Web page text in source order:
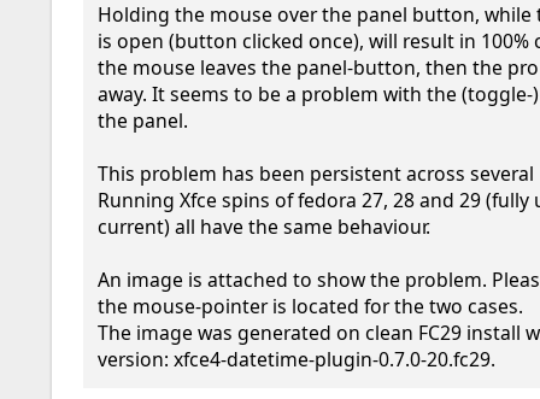
Holding the mouse over the panel button, while
is open (button clicked once), will result in 100%
the mouse leaves the panel-button, then the
away. It seems to be a problem with the
the panel.
This problem has been persistent across
Running Xfce spins of fedora 27, 28 and 29
current) all have the same behaviour.
An image is attached to show the problem.
the mouse-pointer is located for the two cases.
The image was generated on clean FC29 install
version: xfce4-datetime-plugin-0.7.0-20.fc29.